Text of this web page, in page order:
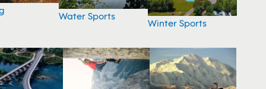
Water Sports
Winter Sports